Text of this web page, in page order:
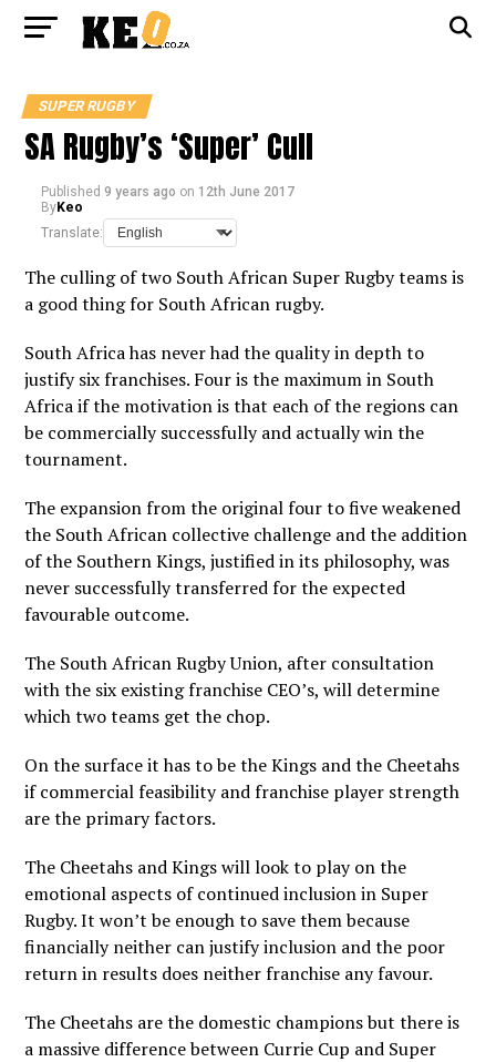
SUPER RUGBY
SA Rugby’s ‘Super’ Cull
Published 9 years ago on 12th June 2017
ByKeo
Translate:
The culling of two South African Super Rugby teams is
a good thing for South African rugby.
South Africa has never had the quality in depth to
justify six franchises. Four is the maximum in South
Africa if the motivation is that each of the regions can
be commercially successfully and actually win the
tournament.
The expansion from the original four to five weakened
the South African collective challenge and the addition
of the Southern Kings, justified in its philosophy, was
never successfully transferred for the expected
favourable outcome.
The South African Rugby Union, after consultation
with the six existing franchise CEO’s, will determine
which two teams get the chop.
On the surface it has to be the Kings and the Cheetahs
if commercial feasibility and franchise player strength
are the primary factors.
The Cheetahs and Kings will look to play on the
emotional aspects of continued inclusion in Super
Rugby. It won’t be enough to save them because
financially neither can justify inclusion and the poor
return in results does neither franchise any favour.
The Cheetahs are the domestic champions but there is
a massive difference between Currie Cup and Super